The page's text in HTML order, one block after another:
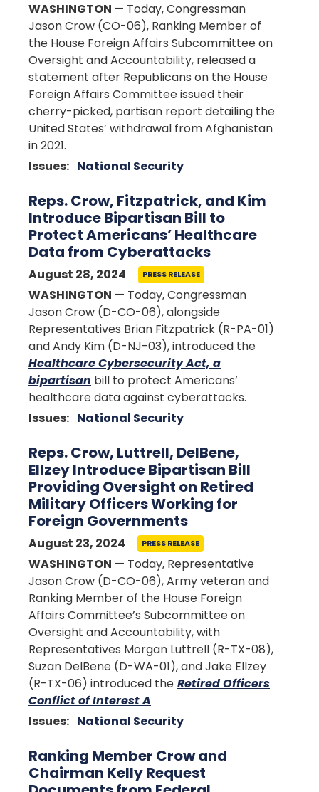
WASHINGTON — Today, Congressman
Jason Crow (CO-06), Ranking Member of
the House Foreign Affairs Subcommittee on
Oversight and Accountability, released a
statement after Republicans on the House
Foreign Affairs Committee issued their
cherry-picked, partisan report detailing the
United States’ withdrawal from Afghanistan
in 2021.
Issues: National Security
Reps. Crow, Fitzpatrick, and Kim
Introduce Bipartisan Bill to
Protect Americans’ Healthcare
Data from Cyberattacks
August 28, 2024 PRESS RELEASE
WASHINGTON — Today, Congressman
Jason Crow (D-CO-06), alongside
Representatives Brian Fitzpatrick (R-PA-01)
and Andy Kim (D-NJ-03), introduced the
Healthcare Cybersecurity Act, a
bipartisan bill to protect Americans’
healthcare data against cyberattacks.
Issues: National Security
Reps. Crow, Luttrell, DelBene,
Ellzey Introduce Bipartisan Bill
Providing Oversight on Retired
Military Officers Working for
Foreign Governments
August 23, 2024 PRESS RELEASE
WASHINGTON — Today, Representative
Jason Crow (D-CO-06), Army veteran and
Ranking Member of the House Foreign
Affairs Committee’s Subcommittee on
Oversight and Accountability, with
Representatives Morgan Luttrell (R-TX-08),
Suzan DelBene (D-WA-01), and Jake Ellzey
(R-TX-06) introduced the Retired Officers
Conflict of Interest A
Issues: National Security
Ranking Member Crow and
Chairman Kelly Request